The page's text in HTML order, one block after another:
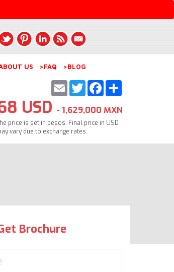
US >FAQ >BLOG
Share
Facebook
Twitter
Email
USD - 1,629,000 MXN
price is set in pesos. Final price in USD
vary due to exchange rates.
Brochure